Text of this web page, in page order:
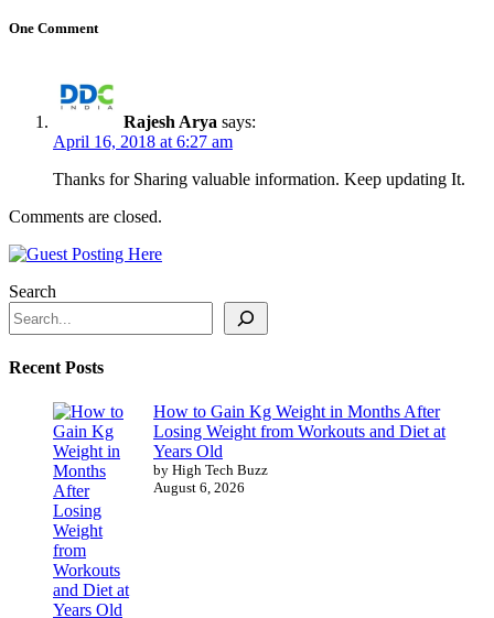
One Comment
Rajesh Arya says:
April 16, 2018 at 6:27 am
Thanks for Sharing valuable information. Keep updating It.
Comments are closed.
Search
Recent Posts
How to Gain Kg Weight in Months After
Losing Weight from Workouts and Diet at
Years Old
by High Tech Buzz
August 6, 2026